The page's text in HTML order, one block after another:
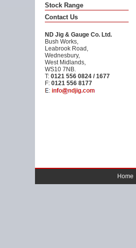
Stock Range
Contact Us
ND Jig & Gauge Co. Ltd.
Bush Works,
Leabrook Road,
Wednesbury,
West Midlands,
WS10 7NB.
T: 0121 556 0824 / 1677
F: 0121 556 8177
Home